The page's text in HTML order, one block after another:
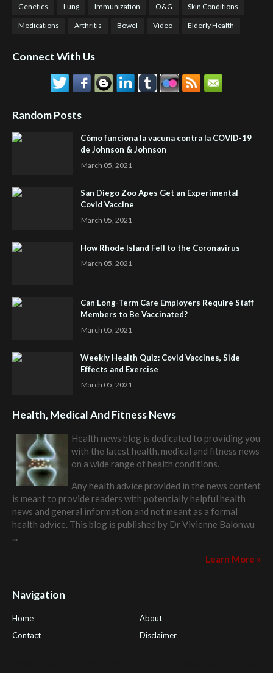
Genetics Lung Immunization O&G Skin Conditions
Medications Arthritis Bowel Video Elderly Health
Connect With Us
Random Posts
Cómo funciona la vacuna contra la COVID-19
de Johnson & Johnson
March 05, 2021
San Diego Zoo Apes Get an Experimental
Covid Vaccine
March 05, 2021
How Rhode Island Fell to the Coronavirus
March 05, 2021
Can Long-Term Care Employers Require Staff
Members to Be Vaccinated?
March 05, 2021
Weekly Health Quiz: Covid Vaccines, Side
Effects and Exercise
March 05, 2021
Health, Medical And Fitness News
Health news blog is dedicated to providing you
with the latest health, medical and fitness news
on a wide range of health conditions.
Any health advice provided in the news content
is meant to provide readers with potentially helpful health
news and general information and not meant as a formal
health advice. This blog is published by Dr Vivienne Balonwu
...
Learn More »
Navigation
Home
About
Contact
Disclaimer